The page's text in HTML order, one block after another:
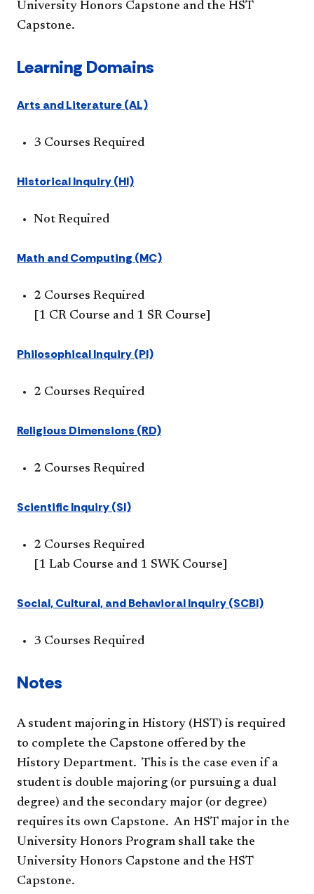
University Honors Capstone and the HST
Capstone.​
Learning Domains
Arts and Literature (AL)
3 Courses Required
Historical Inquiry (HI)
Not Required
Math and Computing (MC)
2 Courses Required
[1 CR Course and 1 SR Course]
Philosophical Inquiry (PI)
2 Courses Required
Religious Dimensions (RD)
2 Courses Required
Scientific Inquiry (SI)
2 Courses Required
[1 Lab Course and 1 SWK Course]
Social, Cultural, and Behavioral Inquiry (SCBI)
3 Courses Required
Notes
A student majoring in History (HST) is required
to complete the Capstone offered by the
History Department. This is the case even if a
student is double majoring (or pursuing a dual
degree) and the secondary major (or degree)
requires its own Capstone. An HST major in the
University Honors Program shall take the
University Honors Capstone and the HST
Capstone.​